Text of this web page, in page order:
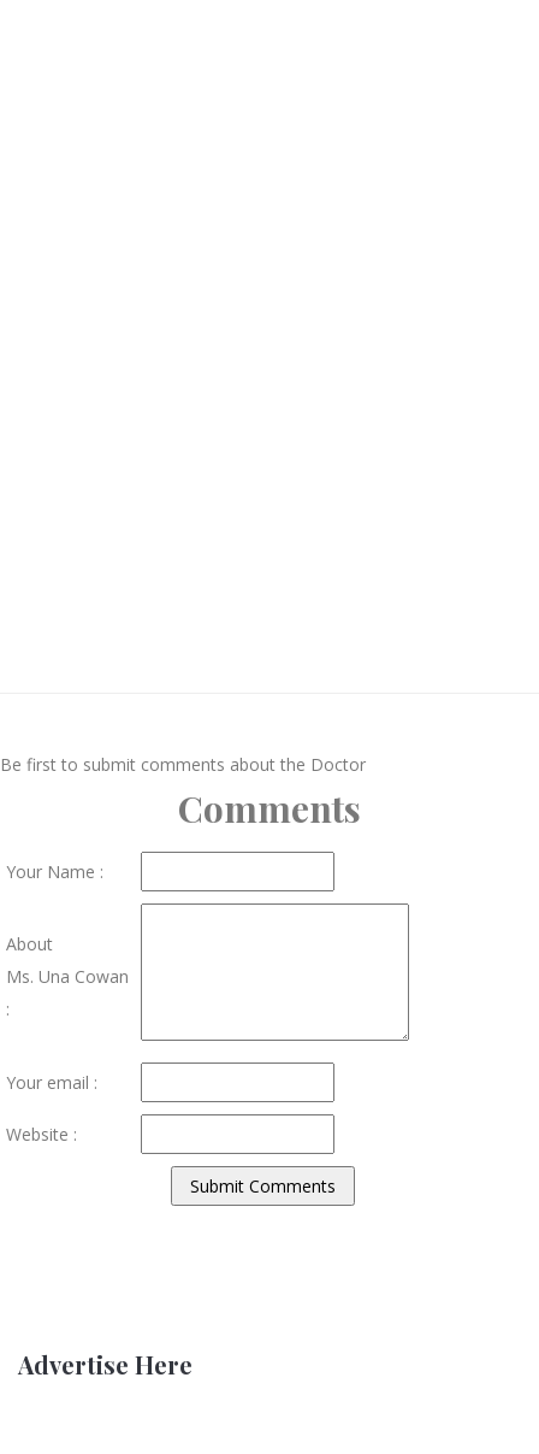
Be first to submit comments about the Doctor
Comments
Your Name :
About
Ms. Una Cowan
:
Your email :
Website :
Advertise Here